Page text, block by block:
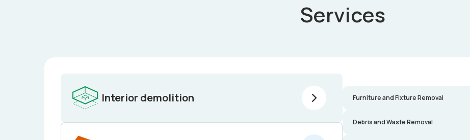
Services
Interior demolition Furniture and Fixture Removal
Debris and Waste Removal